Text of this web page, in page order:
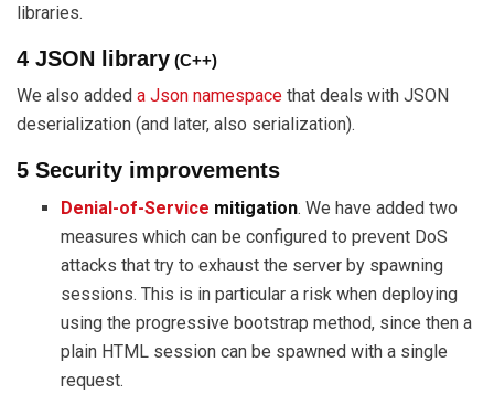
libraries.
4 JSON library (C++)
We also added a Json namespace that deals with JSON
deserialization (and later, also serialization).
5 Security improvements
Denial-of-Service mitigation. We have added two
measures which can be configured to prevent DoS
attacks that try to exhaust the server by spawning
sessions. This is in particular a risk when deploying
using the progressive bootstrap method, since then a
plain HTML session can be spawned with a single
request.